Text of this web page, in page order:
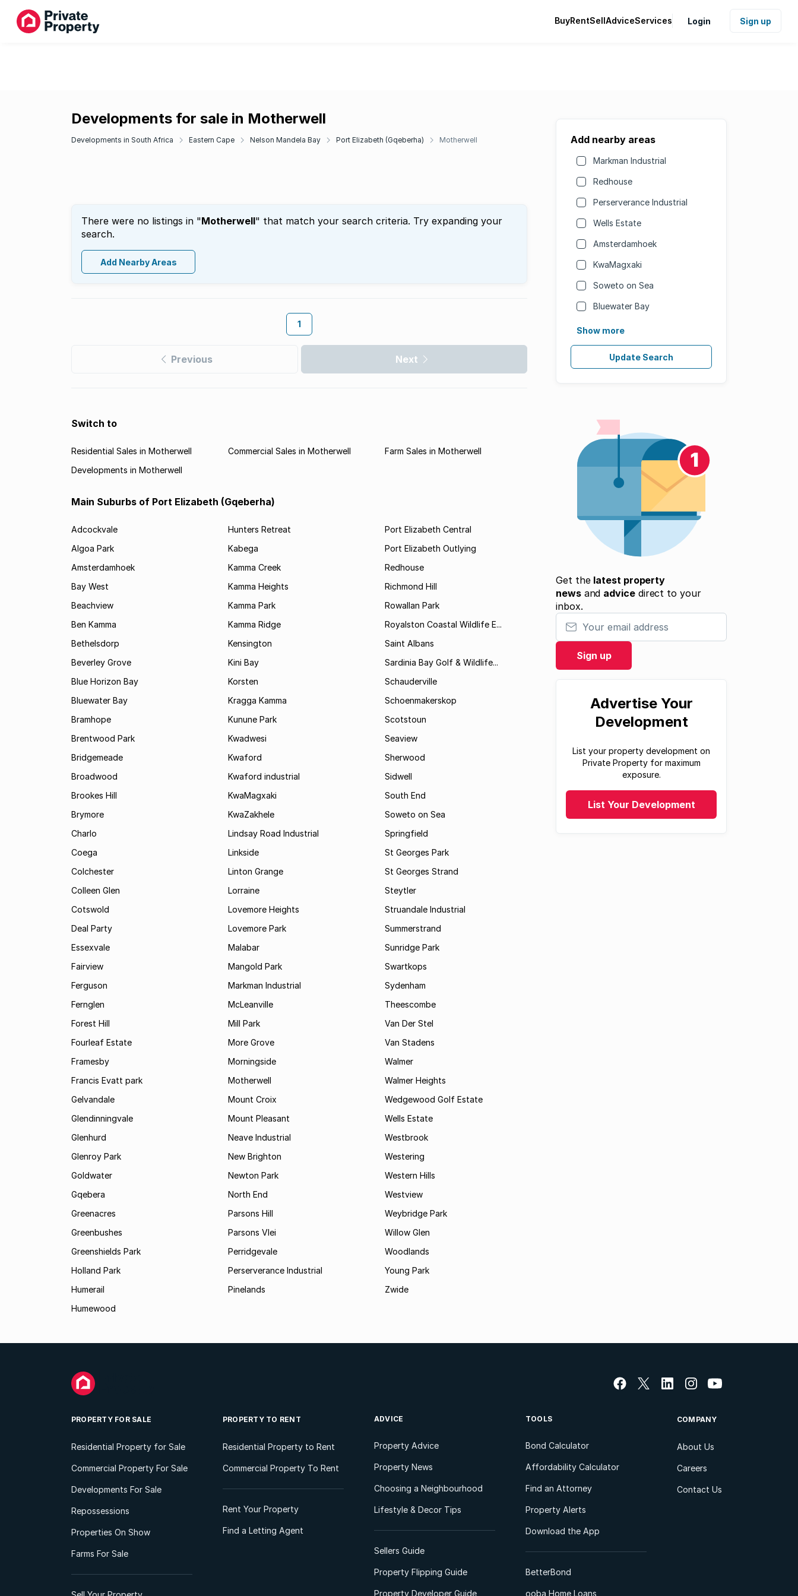
BuyRentSellAdviceServices Login Sign up
Developments for sale in Motherwell
Developments in South Africa Eastern Cape Nelson Mandela Bay Port Elizabeth (Gqeberha) Motherwell
There were no listings in "Motherwell" that match your search criteria. Try expanding your
search.
Add Nearby Areas
1
Previous Next
Add nearby areas
Markman Industrial
Redhouse
Perserverance Industrial
Wells Estate
Amsterdamhoek
KwaMagxaki
Soweto on Sea
Bluewater Bay
Show more
Update Search
Get the latest property
newsand advicedirect to your
inbox.
Your email address
Sign up
Advertise Your
Development
List your property development on
Private Property for maximum
exposure.
List Your Development
Switch to
Residential Sales in Motherwell Commercial Sales in Motherwell
Farm Sales in Motherwell
Developments in Motherwell
Main Suburbs of Port Elizabeth (Gqeberha)
Adcockvale
Algoa Park
Amsterdamhoek
Bay West
Beachview
Ben Kamma
Bethelsdorp
Beverley Grove
Blue Horizon Bay
Bluewater Bay
Bramhope
Brentwood Park
Bridgemeade
Broadwood
Brookes Hill
Brymore
Charlo
Coega
Colchester
Colleen Glen
Cotswold
Deal Party
Essexvale
Fairview
Ferguson
Fernglen
Forest Hill
Fourleaf Estate
Framesby
Francis Evatt park
Gelvandale
Glendinningvale
Glenhurd
Glenroy Park
Goldwater
Gqebera
Greenacres
Greenbushes
Greenshields Park
Holland Park
Humerail
Humewood
Hunters Retreat
Kabega
Kamma Creek
Kamma Heights
Kamma Park
Kamma Ridge
Kensington
Kini Bay
Korsten
Kragga Kamma
Kunune Park
Kwadwesi
Kwaford
Kwaford industrial
KwaMagxaki
KwaZakhele
Lindsay Road Industrial
Linkside
Linton Grange
Lorraine
Lovemore Heights
Lovemore Park
Malabar
Mangold Park
Markman Industrial
McLeanville
Mill Park
More Grove
Morningside
Motherwell
Mount Croix
Mount Pleasant
Neave Industrial
New Brighton
Newton Park
North End
Parsons Hill
Parsons Vlei
Perridgevale
Perserverance Industrial
Pinelands
Port Elizabeth Central
Port Elizabeth Outlying
Redhouse
Richmond Hill
Rowallan Park
Royalston Coastal Wildlife E...
Saint Albans
Sardinia Bay Golf & Wildlife...
Schauderville
Schoenmakerskop
Scotstoun
Seaview
Sherwood
Sidwell
South End
Soweto on Sea
Springfield
St Georges Park
St Georges Strand
Steytler
Struandale Industrial
Summerstrand
Sunridge Park
Swartkops
Sydenham
Theescombe
Van Der Stel
Van Stadens
Walmer
Walmer Heights
Wedgewood Golf Estate
Wells Estate
Westbrook
Westering
Western Hills
Westview
Weybridge Park
Willow Glen
Woodlands
Young Park
Zwide
PROPERTY FOR SALE
Residential Property for Sale
Commercial Property For Sale
Developments For Sale
Repossessions
Properties On Show
Farms For Sale
PROPERTY TO RENT
Residential Property to Rent
Commercial Property To Rent
Rent Your Property
Find a Letting Agent
ADVICE
Property Advice
Property News
Choosing a Neighbourhood
Lifestyle & Decor Tips
Sellers Guide
Property Flipping Guide
Property Developer Guide
TOOLS
Bond Calculator
Affordability Calculator
Find an Attorney
Property Alerts
Download the App
BetterBond
ooba Home Loans
COMPANY
About Us
Careers
Contact Us